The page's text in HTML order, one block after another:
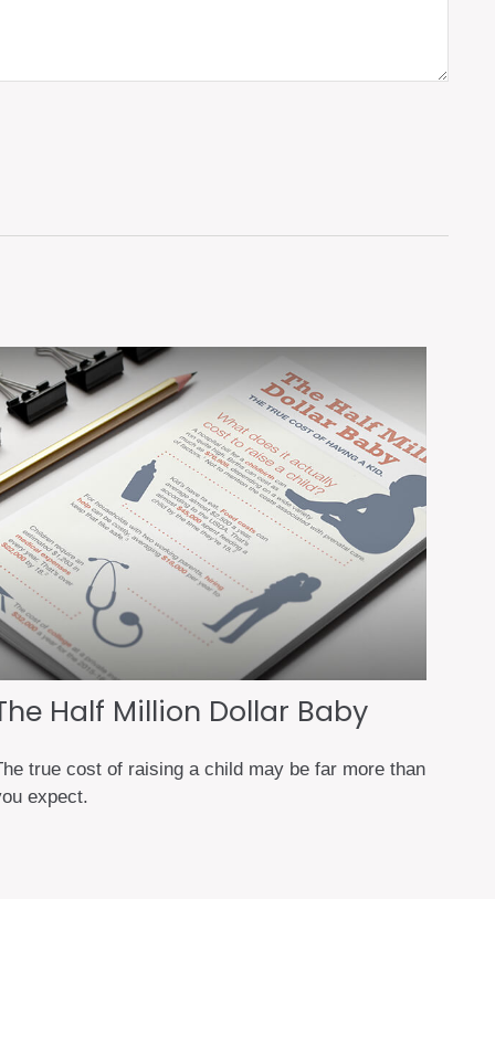
Half Million Dollar Baby
true cost of raising a child may be far more than
expect.